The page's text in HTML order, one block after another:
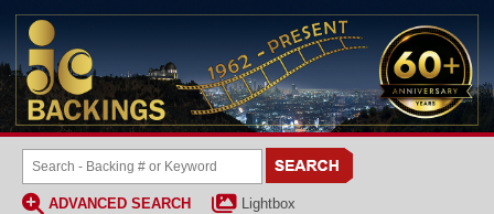
ADVANCED SEARCH
Lightbox